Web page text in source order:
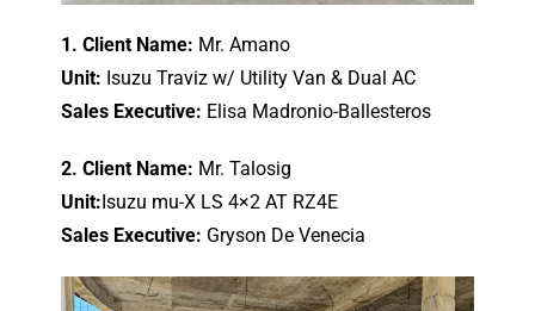
1. Client Name: Mr. Amano
Unit: Isuzu Traviz w/ Utility Van & Dual AC
Sales Executive: Elisa Madronio-Ballesteros
2. Client Name: Mr. Talosig
Unit:Isuzu mu-X LS 4×2 AT RZ4E
Sales Executive: Gryson De Venecia